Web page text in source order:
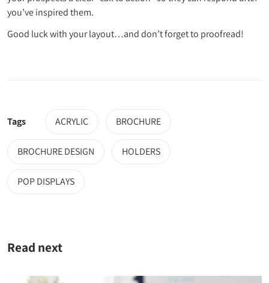
you’ve inspired them.
Good luck with your layout…and don’t forget to proofread!
Tags ACRYLIC BROCHURE
BROCHURE DESIGN HOLDERS
POP DISPLAYS
Read next